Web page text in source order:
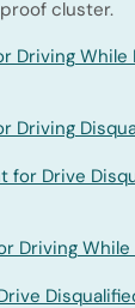
cluster.
Driving While
Driving
for Drive
Driving While